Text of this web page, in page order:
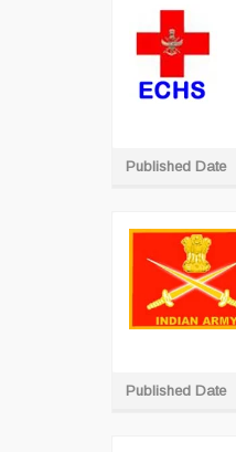
Published Date
Published Date